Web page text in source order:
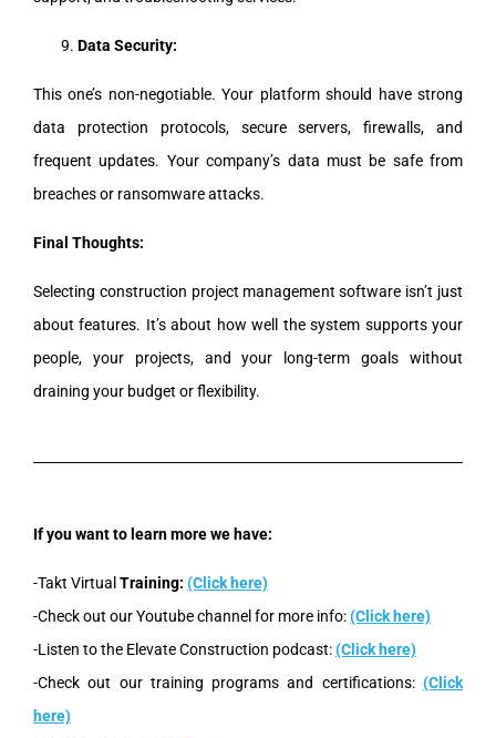
Data Security:
This one’s non-negotiable. Your platform should have strong
data protection protocols, secure servers, firewalls, and
frequent updates. Your company’s data must be safe from
breaches or ransomware attacks.
Final Thoughts:
Selecting construction project management software isn’t just
about features. It’s about how well the system supports your
people, your projects, and your long-term goals without
draining your budget or flexibility.
If you want to learn more we have:
-Takt Virtual Training: (Click here)
-Check out our Youtube channel for more info:(Click here)
-Listen to the Elevate Construction podcast:(Click here)
-Check out our training programs and certifications: (Click
here)